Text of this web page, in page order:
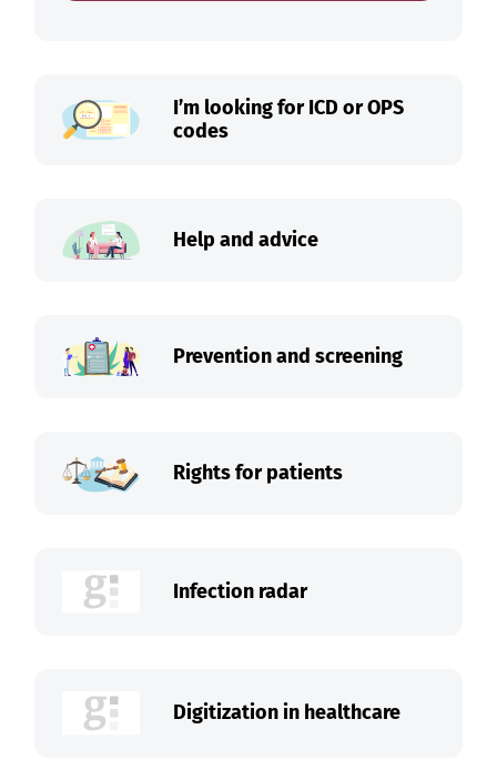
I’m looking for ICD or OPS
codes
Help and advice
Prevention and screening
Rights for patients
Infection radar
Digitization in healthcare